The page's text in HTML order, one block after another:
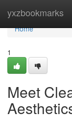
yxzbookmarks
Home
Home
1
Meet